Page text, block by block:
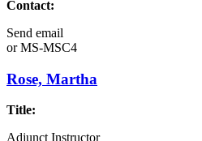
Contact:
Send email
orMS-MSC4
Rose, Martha
Title:
Adjunct Instructor